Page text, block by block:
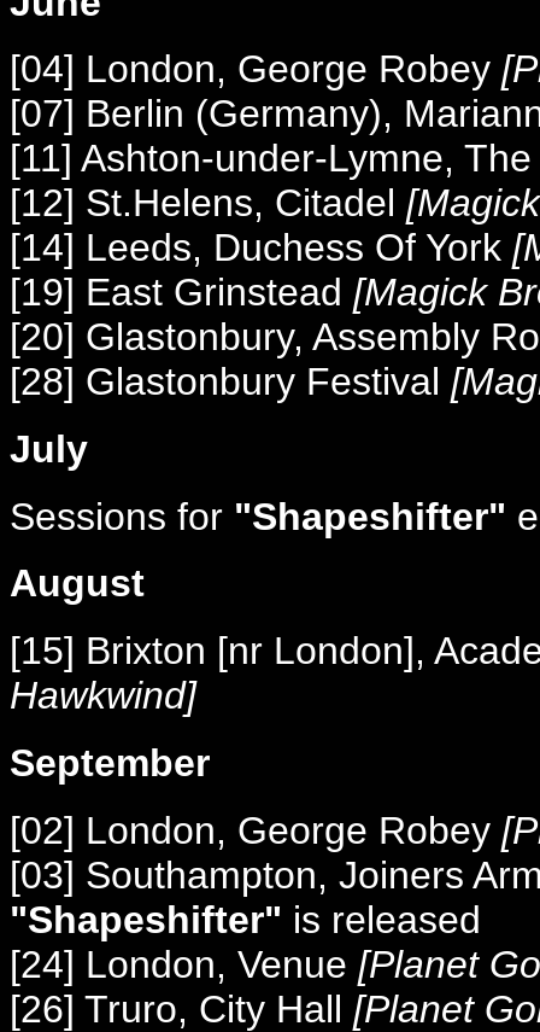
[04] London, George Robey
[07] Berlin (Germany),
[11] Ashton-under-Lymne,
[12] St.Helens, Citadel
[14] Leeds, Duchess Of York
[19] East Grinstead [Magick
[20] Glastonbury, Assembly
[28] Glastonbury Festival
July
Sessions for "Shapeshifter"
August
[15] Brixton [nr London],
Hawkwind]
September
[02] London, George Robey
[03] Southampton, Joiners
"Shapeshifter" is released
[24] London, Venue [Planet
[26] Truro, City Hall [Planet